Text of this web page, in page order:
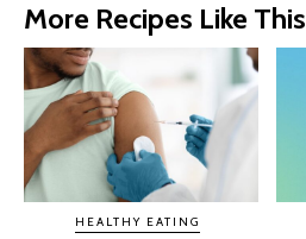
More Recipes Like This
HEALTHY EATING